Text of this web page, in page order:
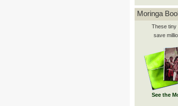
Moringa
These tiny
save
See the